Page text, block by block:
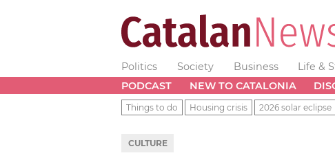
Politics Society Business Life &
PODCAST
NEW TO CATALONIA
Things to do Housing crisis 2026 solar eclipse
CULTURE